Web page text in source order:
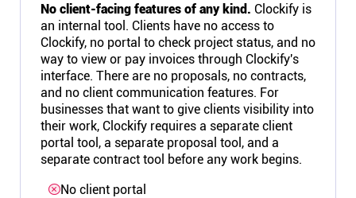
No client-facing features of any kind. Clockify is
an internal tool. Clients have no access to
Clockify, no portal to check project status, and no
way to view or pay invoices through Clockify's
interface. There are no proposals, no contracts,
and no client communication features. For
businesses that want to give clients visibility into
their work, Clockify requires a separate client
portal tool, a separate proposal tool, and a
separate contract tool before any work begins.
No client portal